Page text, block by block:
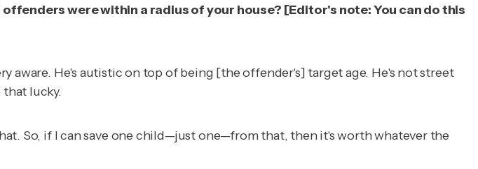
were within a radius of your house? [Editor's note: You can do this
aware. He's autistic on top of being [the offender's] target age. He's not street
that lucky.
So, if I can save one child—just one—from that, then it's worth whatever the